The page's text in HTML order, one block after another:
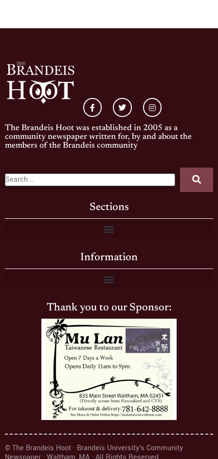
The Brandeis Hoot was established in 2005 as a
community newspaper written for, by and about the
members of the Brandeis community
Sections
Information
Thank you to our Sponsor:
© The Brandeis Hoot · Brandeis University's Community